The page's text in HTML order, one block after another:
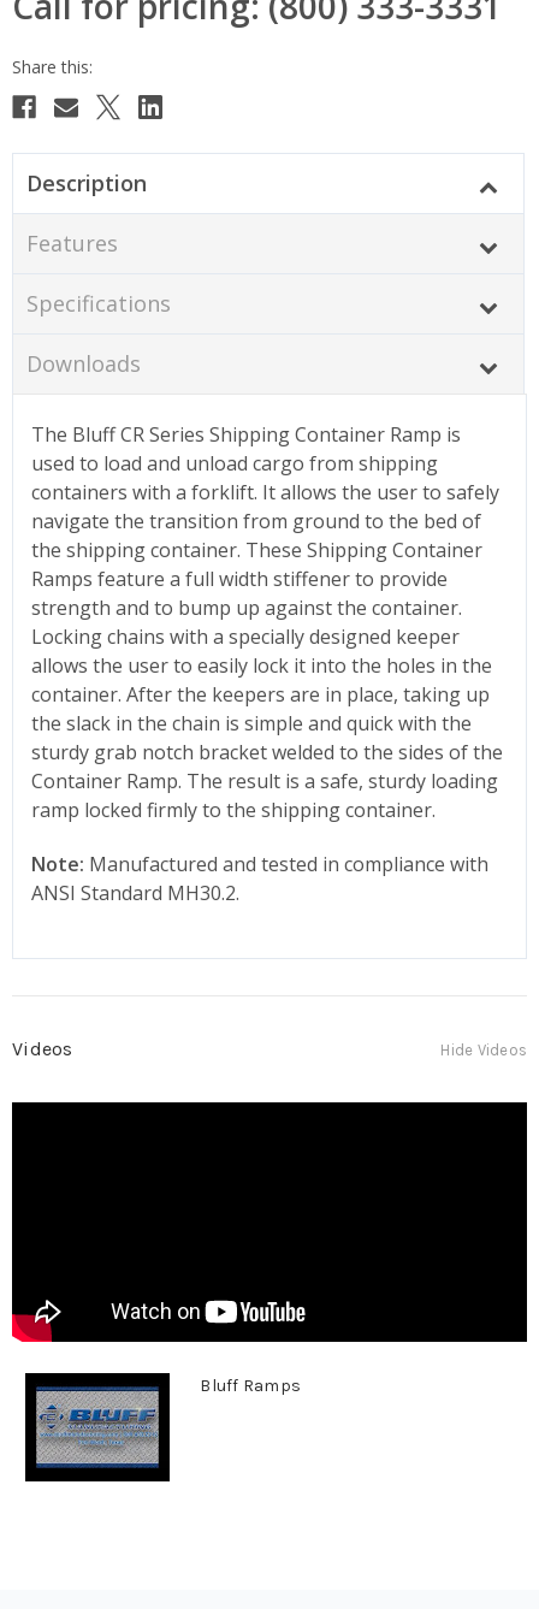
Current
Description
Features
Specifications
Downloads
The Bluff CR Series Shipping Container Ramp is
used to load and unload cargo from shipping
containers with a forklift. It allows the user to safely
navigate the transition from ground to the bed of
the shipping container. These Shipping Container
Ramps feature a full width stiffener to provide
strength and to bump up against the container.
Locking chains with a specially designed keeper
allows the user to easily lock it into the holes in the
container. After the keepers are in place, taking up
the slack in the chain is simple and quick with the
sturdy grab notch bracket welded to the sides of the
Container Ramp. The result is a safe, sturdy loading
ramp locked firmly to the shipping container.
Note: Manufactured and tested in compliance with
ANSI Standard MH30.2.
Videos Hide Videos
Bluff Ramps